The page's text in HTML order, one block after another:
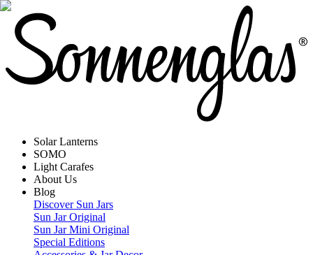
Solar Lanterns
SOMO
Light Carafes
About Us
Blog
Discover Sun Jars
Sun Jar Original
Sun Jar Mini Original
Special Editions